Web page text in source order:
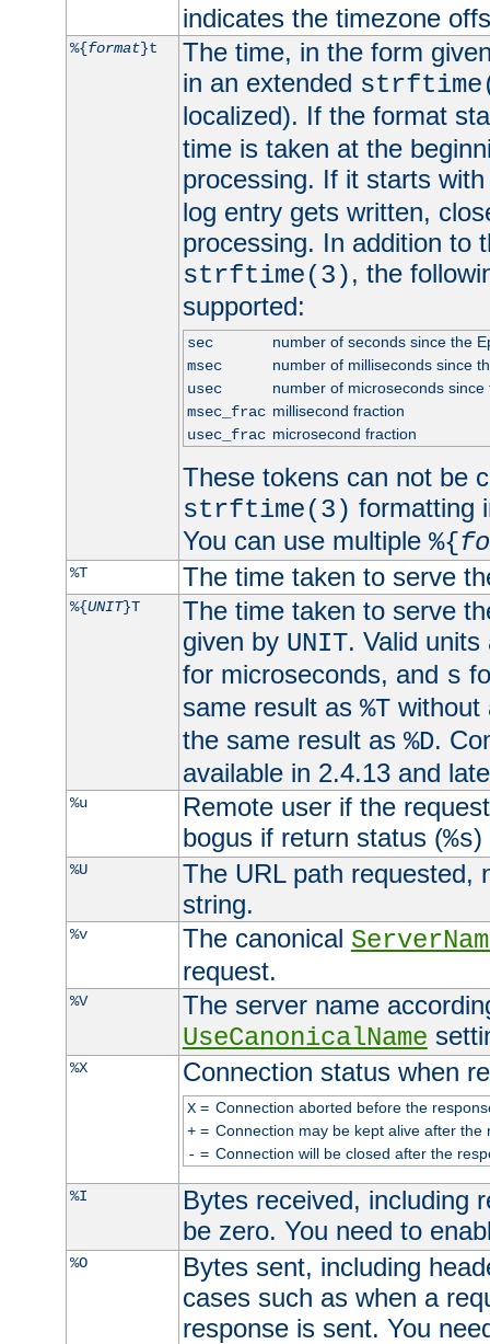
indicates the timezone
%{format}t
The time, in the form
in an extended
localized). If the format
time is taken at the
processing. If it starts
log entry gets written,
processing. In addition to
strftime(3), the
supported:
sec
number of seconds since the
msec
number of milliseconds since
usec
number of microseconds since
msec_frac millisecond fraction
usec_frac microsecond fraction
These tokens can not be
strftime(3) formatting
You can use multiple %{
%T The time taken to serve
%{UNIT}T
The time taken to serve
given by UNIT. Valid
for microseconds, and s
same result as %Twithout
the same result as %D.
available in 2.4.13 and
%u
Remote user if the
bogus if return status (%s)
%U
The URL path requested,
string.
%v The canonical
request.
%V
The server name
UseCanonicalName
%X Connection status when
X= Connection aborted before the
+= Connection may be kept alive after the
- = Connection will be closed after the
%I
Bytes received, including
be zero. You need to
%O
Bytes sent, including
cases such as when a
response is sent. You